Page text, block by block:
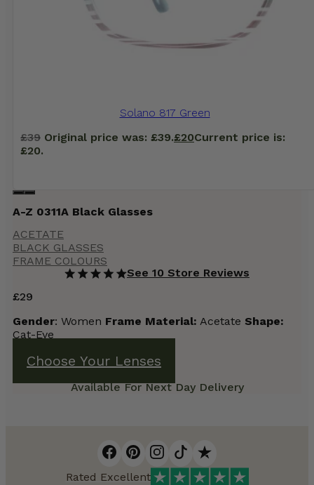
Solano 817 Green
£39 Original price was: £39.£20Current price is:
£20.
A-Z 0311A Black Glasses
ACETATE
BLACK GLASSES
FRAME COLOURS
See 10 Store Reviews
£29
Gender: Women Frame Material: Acetate Shape:
Cat-Eye
Choose Your Lenses
Available For Next Day Delivery
Rated Excellent